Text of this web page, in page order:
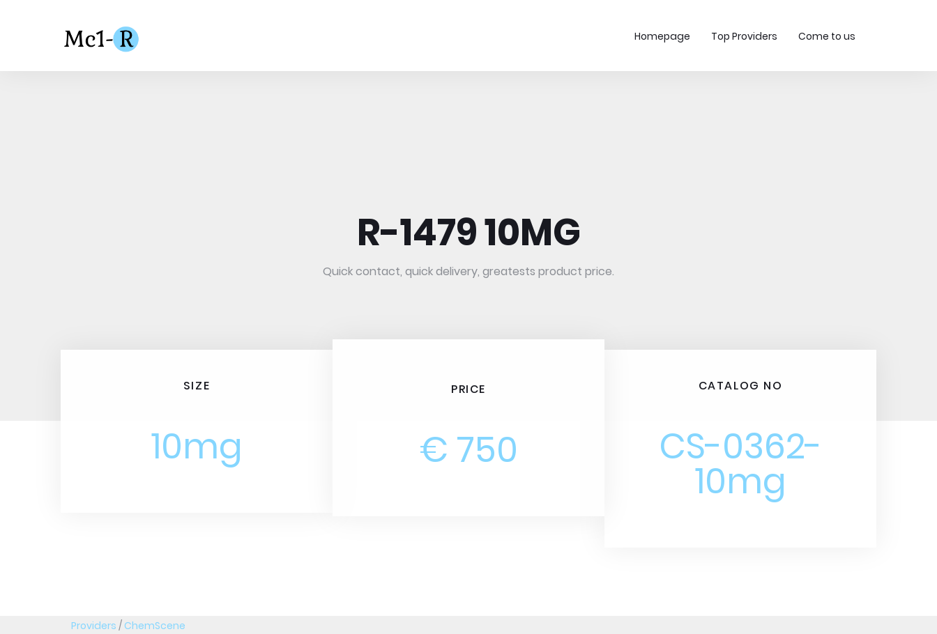
Homepage Top Providers Come to us
R-1479 10MG
Quick contact, quick delivery, greatests product price.
SIZE
10mg
PRICE
€ 750
CATALOG NO
CS-0362-
10mg
Providers / ChemScene